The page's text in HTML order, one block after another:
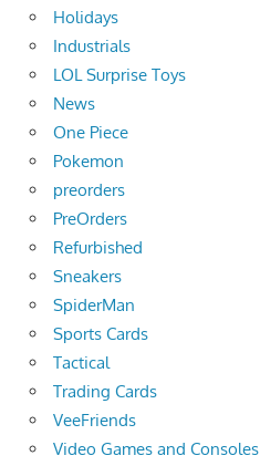
Holidays
Industrials
LOL Surprise Toys
News
One Piece
Pokemon
preorders
PreOrders
Refurbished
Sneakers
SpiderMan
Sports Cards
Tactical
Trading Cards
VeeFriends
Video Games and Consoles